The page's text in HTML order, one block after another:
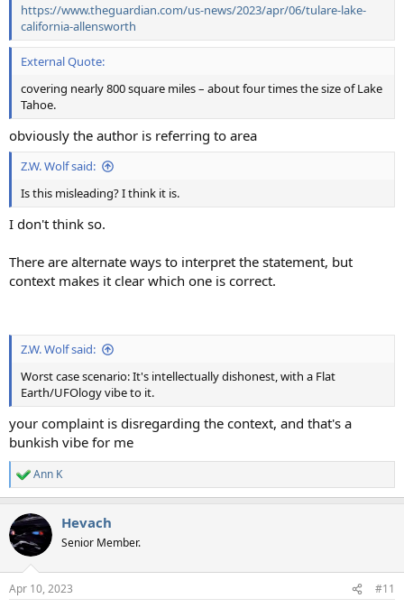
https://www.theguardian.com/us-news/2023/apr/06/tulare-lake-
california-allensworth
External Quote:
covering nearly 800 square miles – about four times the size of Lake
Tahoe.
obviously the author is referring to area
Z.W. Wolf said:
Is this misleading? I think it is.
I don't think so.
There are alternate ways to interpret the statement, but
context makes it clear which one is correct.
Z.W. Wolf said:
Worst case scenario: It's intellectually dishonest, with a Flat
Earth/UFOlogy vibe to it.
your complaint is disregarding the context, and that's a
bunkish vibe for me
R
e
c
t
i
s
Ann K
Hevach
Senior Member.
Apr 10, 2023 #11